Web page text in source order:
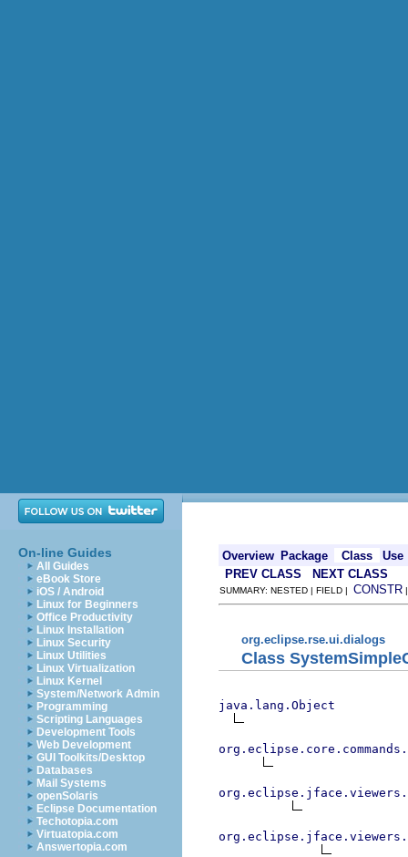
On-line Guides
All Guides
eBook Store
iOS / Android
Linux for Beginners
Office Productivity
Linux Installation
Linux Security
Linux Utilities
Linux Virtualization
Linux Kernel
System/Network Admin
Programming
Scripting Languages
Development Tools
Web Development
GUI Toolkits/Desktop
Databases
Mail Systems
openSolaris
Eclipse Documentation
Techotopia.com
Virtuatopia.com
Answertopia.com
Overview Package Class
Use
PREV CLASS
NEXT CLASS
SUMMARY: NESTED | FIELD | CONSTR
org.eclipse.rse.ui.dialogs
Class
java.lang.Object